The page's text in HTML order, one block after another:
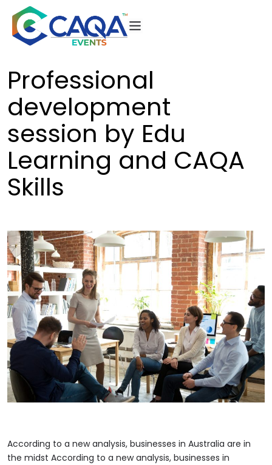
content
Professional
development
session by Edu
Learning and CAQA
Skills
According to a new analysis, businesses in Australia are in
the midst According to a new analysis, businesses in